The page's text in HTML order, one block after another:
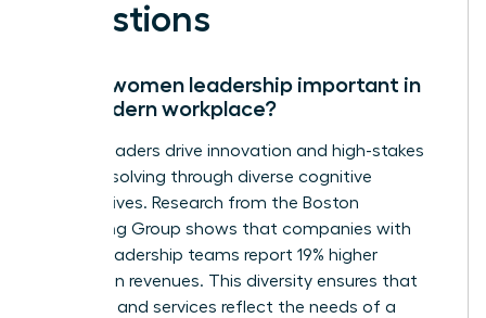
Questions
Why is women leadership important in
the modern workplace?
Female leaders drive innovation and high-stakes
problem solving through diverse cognitive
perspectives. Research from the Boston
Consulting Group shows that companies with
diverse leadership teams report 19% higher
innovation revenues. This diversity ensures that
products and services reflect the needs of a